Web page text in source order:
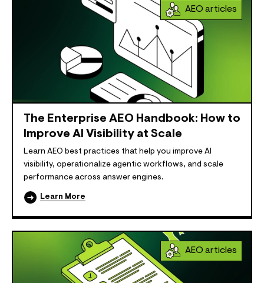
AEO articles
The Enterprise AEO Handbook: How to
Improve AI Visibility at Scale
Learn AEO best practices that help you improve AI
visibility, operationalize agentic workflows, and scale
performance across answer engines.
Learn More
AEO articles